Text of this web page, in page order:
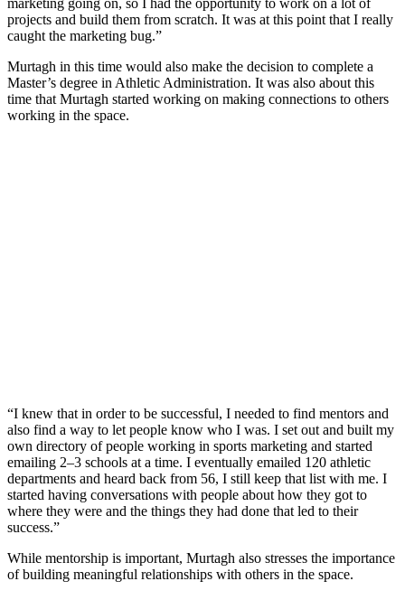
marketing going on, so I had the opportunity to work on a lot of
projects and build them from scratch. It was at this point that I really
caught the marketing bug.”
Murtagh in this time would also make the decision to complete a
Master’s degree in Athletic Administration. It was also about this
time that Murtagh started working on making connections to others
working in the space.
“I knew that in order to be successful, I needed to find mentors and
also find a way to let people know who I was. I set out and built my
own directory of people working in sports marketing and started
emailing 2–3 schools at a time. I eventually emailed 120 athletic
departments and heard back from 56, I still keep that list with me. I
started having conversations with people about how they got to
where they were and the things they had done that led to their
success.”
While mentorship is important, Murtagh also stresses the importance
of building meaningful relationships with others in the space.